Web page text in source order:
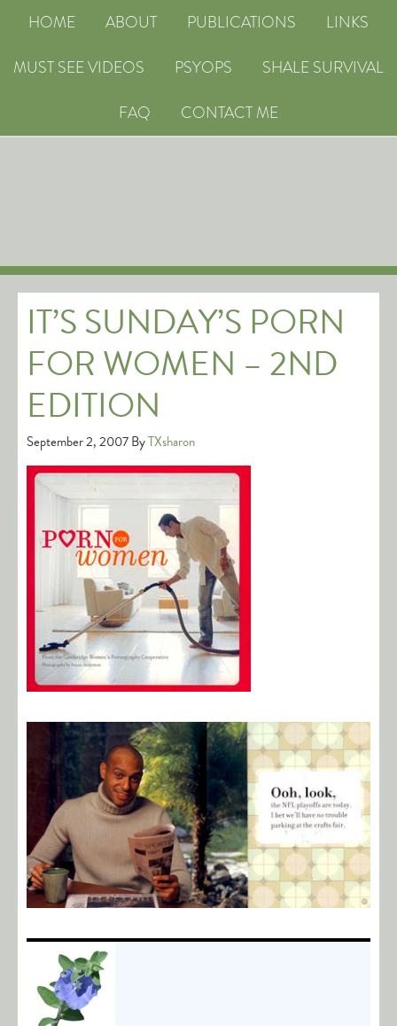
HOME ABOUT PUBLICATIONS
LINKS
MUST SEE VIDEOS
PSYOPS
SHALE SURVIVAL
FAQ
CONTACT ME
IT’S SUNDAY’S PORN
FOR WOMEN – 2ND
EDITION
September 2, 2007ByTXsharon